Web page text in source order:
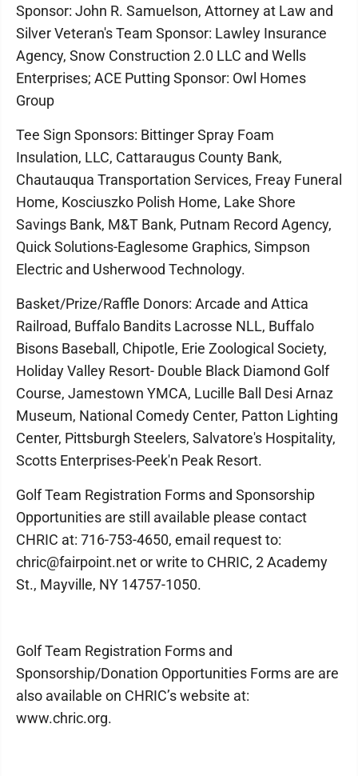
Sponsor: John R. Samuelson, Attorney at Law and
Silver Veteran's Team Sponsor: Lawley Insurance
Agency, Snow Construction 2.0 LLC and Wells
Enterprises; ACE Putting Sponsor: Owl Homes
Group
Tee Sign Sponsors: Bittinger Spray Foam
Insulation, LLC, Cattaraugus County Bank,
Chautauqua Transportation Services, Freay Funeral
Home, Kosciuszko Polish Home, Lake Shore
Savings Bank, M&T Bank, Putnam Record Agency,
Quick Solutions-Eaglesome Graphics, Simpson
Electric and Usherwood Technology.
Basket/Prize/Raffle Donors: Arcade and Attica
Railroad, Buffalo Bandits Lacrosse NLL, Buffalo
Bisons Baseball, Chipotle, Erie Zoological Society,
Holiday Valley Resort- Double Black Diamond Golf
Course, Jamestown YMCA, Lucille Ball Desi Arnaz
Museum, National Comedy Center, Patton Lighting
Center, Pittsburgh Steelers, Salvatore's Hospitality,
Scotts Enterprises-Peek'n Peak Resort.
Golf Team Registration Forms and Sponsorship
Opportunities are still available please contact
CHRIC at: 716-753-4650, email request to:
chric@fairpoint.net or write to CHRIC, 2 Academy
St., Mayville, NY 14757-1050.
Golf Team Registration Forms and
Sponsorship/Donation Opportunities Forms are are
also available on CHRIC’s website at:
www.chric.org.